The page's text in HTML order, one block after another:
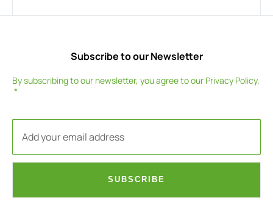
Subscribe to our Newsletter
By subscribing to our newsletter, you agree to our Privacy Policy.
SUBSCRIBE